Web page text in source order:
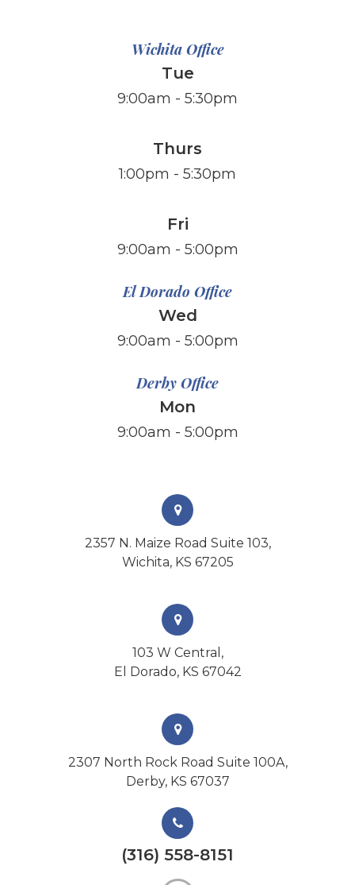
Wichita Office
Tue
9:00am - 5:30pm
Thurs
1:00pm - 5:30pm
Fri
​​​​​​​9:00am - 5:00pm
El Dorado Office
Wed
9:00am - 5:00pm
Derby Office
Mon
9:00am - 5:00pm
2357 N. Maize Road Suite 103,
Wichita, KS 67205
103 W Central,
El Dorado, KS 67042
2307 North Rock Road Suite 100A,
Derby, KS 67037
(316) 558-8151